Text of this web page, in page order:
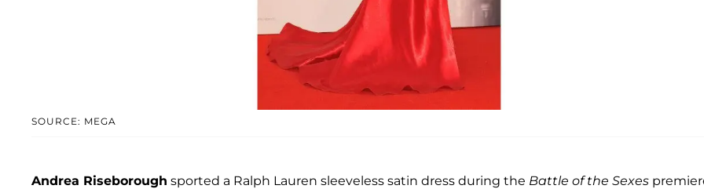
SOURCE: MEGA
Andrea Riseborough sported a Ralph Lauren sleeveless satin dress during the Battle of the Sexes